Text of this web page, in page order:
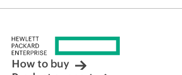
How to buy